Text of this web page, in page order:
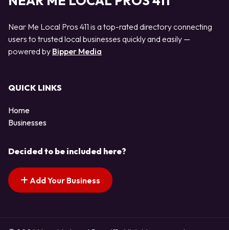
Near Me Local Pros 411 is a top-rated directory connecting
users to trusted local businesses quickly and easily —
powered by Bipper Media
QUICK LINKS
Home
Businesses
Decided to be included here?
Add Your Business